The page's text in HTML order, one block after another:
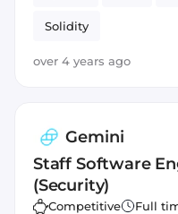
Solidity
over 4 years ago
Gemini
Staff Software
(Security)
Competitive Full